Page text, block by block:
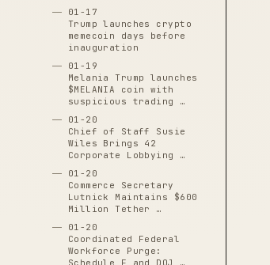
01-17
Trump launches crypto
memecoin days before
inauguration
01-19
Melania Trump launches
$MELANIA coin with
suspicious trading …
01-20
Chief of Staff Susie
Wiles Brings 42
Corporate Lobbying …
01-20
Commerce Secretary
Lutnick Maintains $600
Million Tether …
01-20
Coordinated Federal
Workforce Purge:
Schedule F and DOJ …